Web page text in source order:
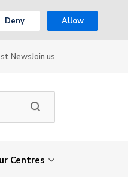
Deny Allow
NewsJoin us
Centres